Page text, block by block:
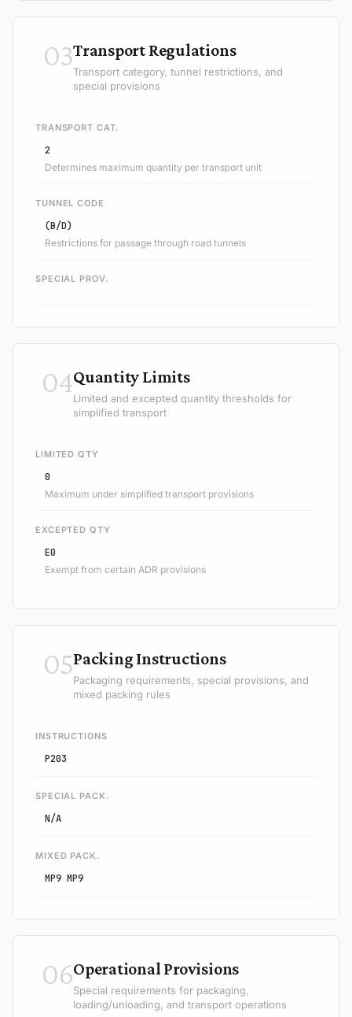
03Transport Regulations
Transport category, tunnel restrictions, and
special provisions
TRANSPORT CAT.
2
Determines maximum quantity per transport unit
TUNNEL CODE
(B/D)
Restrictions for passage through road tunnels
SPECIAL PROV.
04Quantity Limits
Limited and excepted quantity thresholds for
simplified transport
LIMITED QTY
0
Maximum under simplified transport provisions
EXCEPTED QTY
E0
Exempt from certain ADR provisions
05Packing Instructions
Packaging requirements, special provisions, and
mixed packing rules
INSTRUCTIONS
P203
SPECIAL PACK.
N/A
MIXED PACK.
MP9 MP9
06Operational Provisions
Special requirements for packaging,
loading/unloading, and transport operations